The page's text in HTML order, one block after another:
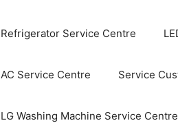
Refrigerator Service Centre
AC Service Centre Service
LG Washing Machine Service Centre